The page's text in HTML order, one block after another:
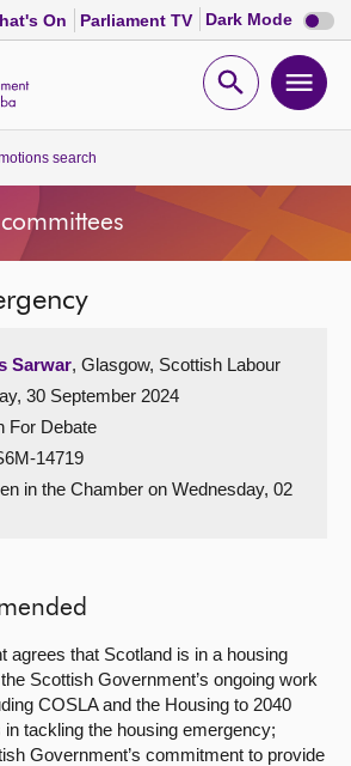
On Parliament TV Dark Mode Dark
mode
Open
search
Sarwar, Glasgow, Scottish Labour
30 September 2024
For Debate
14719
in the Chamber on Wednesday, 02
agrees that Scotland is in a housing
Scottish Government’s ongoing work
COSLA and the Housing to 2040
in tackling the housing emergency;
Government’s commitment to provide